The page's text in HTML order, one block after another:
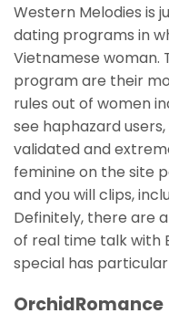
Western Melodies is
dating programs in
Vietnamese woman.
program are their
rules out of women
see haphazard
validated and
feminine on the site
and you will clips,
Definitely, there are
of real time talk with
special has
OrchidRomance